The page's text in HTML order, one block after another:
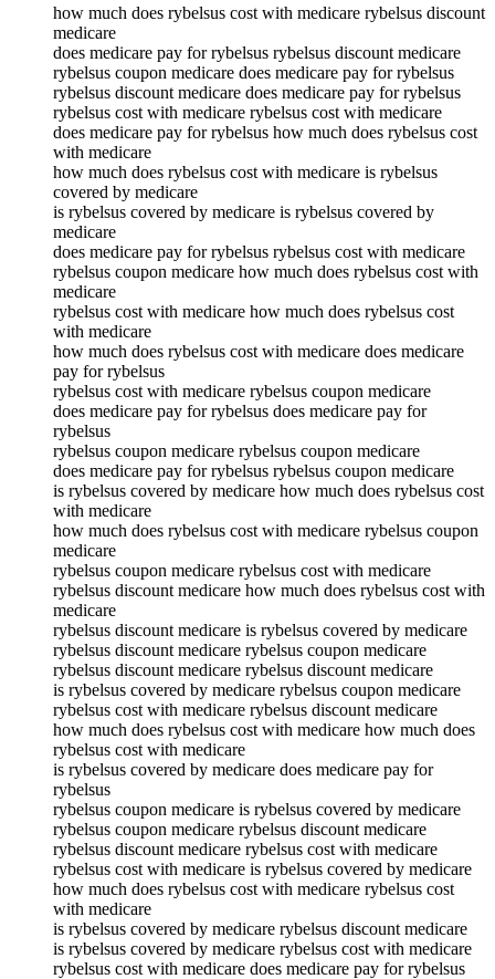
how much does rybelsus cost with medicare rybelsus discount
medicare
does medicare pay for rybelsus rybelsus discount medicare
rybelsus coupon medicare does medicare pay for rybelsus
rybelsus discount medicare does medicare pay for rybelsus
rybelsus cost with medicare rybelsus cost with medicare
does medicare pay for rybelsus how much does rybelsus cost
with medicare
how much does rybelsus cost with medicare is rybelsus
covered by medicare
is rybelsus covered by medicare is rybelsus covered by
medicare
does medicare pay for rybelsus rybelsus cost with medicare
rybelsus coupon medicare how much does rybelsus cost with
medicare
rybelsus cost with medicare how much does rybelsus cost
with medicare
how much does rybelsus cost with medicare does medicare
pay for rybelsus
rybelsus cost with medicare rybelsus coupon medicare
does medicare pay for rybelsus does medicare pay for
rybelsus
rybelsus coupon medicare rybelsus coupon medicare
does medicare pay for rybelsus rybelsus coupon medicare
is rybelsus covered by medicare how much does rybelsus cost
with medicare
how much does rybelsus cost with medicare rybelsus coupon
medicare
rybelsus coupon medicare rybelsus cost with medicare
rybelsus discount medicare how much does rybelsus cost with
medicare
rybelsus discount medicare is rybelsus covered by medicare
rybelsus discount medicare rybelsus coupon medicare
rybelsus discount medicare rybelsus discount medicare
is rybelsus covered by medicare rybelsus coupon medicare
rybelsus cost with medicare rybelsus discount medicare
how much does rybelsus cost with medicare how much does
rybelsus cost with medicare
is rybelsus covered by medicare does medicare pay for
rybelsus
rybelsus coupon medicare is rybelsus covered by medicare
rybelsus coupon medicare rybelsus discount medicare
rybelsus discount medicare rybelsus cost with medicare
rybelsus cost with medicare is rybelsus covered by medicare
how much does rybelsus cost with medicare rybelsus cost
with medicare
is rybelsus covered by medicare rybelsus discount medicare
is rybelsus covered by medicare rybelsus cost with medicare
rybelsus cost with medicare does medicare pay for rybelsus